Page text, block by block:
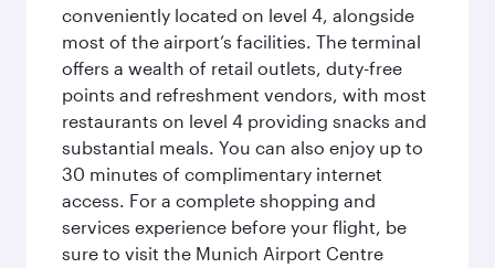
conveniently located on level 4, alongside
most of the airport’s facilities. The terminal
offers a wealth of retail outlets, duty-free
points and refreshment vendors, with most
restaurants on level 4 providing snacks and
substantial meals. You can also enjoy up to
30 minutes of complimentary internet
access. For a complete shopping and
services experience before your flight, be
sure to visit the Munich Airport Centre